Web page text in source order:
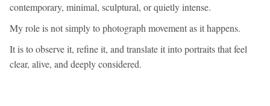
contemporary, minimal, sculptural, or quietly intense.
My role is not simply to photograph movement as it happens.
It is to observe it, refine it, and translate it into portraits that feel
clear, alive, and deeply considered.